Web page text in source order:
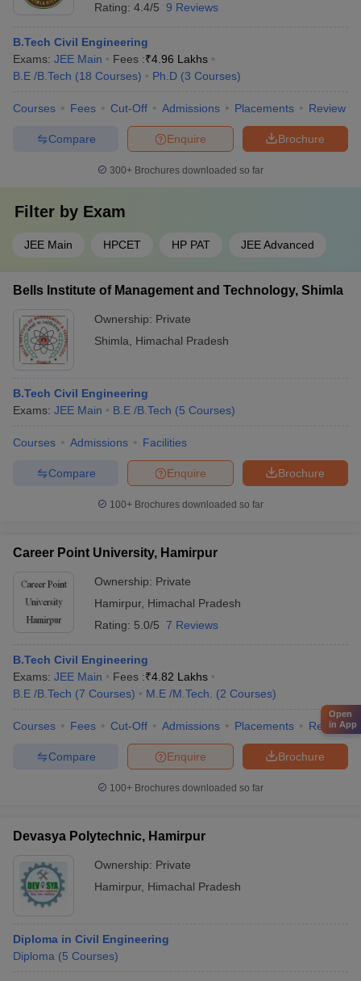
Rating: 4.4/5 9 Reviews
B.Tech Civil Engineering
Exams: JEE Main Fees :₹4.96 Lakhs
B.E /B.Tech (18 Courses) Ph.D (3 Courses)
Courses Fees Cut-Off Admissions Placements Review
Brochure
Enquire
Compare
300+ Brochures downloaded so far
Filter by Exam
JEE Main HPCET HP PAT JEE Advanced
Bells Institute of Management and Technology, Shimla
Ownership: Private
Shimla
Himachal Pradesh
B.Tech Civil Engineering
Exams: JEE Main B.E /B.Tech (5 Courses)
Courses Admissions Facilities
Brochure
Enquire
Compare
100+ Brochures downloaded so far
Career Point University, Hamirpur
Ownership: Private
Hamirpur, Himachal Pradesh
Rating: 5.0/5 7 Reviews
B.Tech Civil Engineering
Exams: JEE Main Fees :₹4.82 Lakhs
B.E /B.Tech (7 Courses) M.E /M.Tech. (2 Courses)
Courses Fees Cut-Off Admissions Placements Review
Brochure
Enquire
Compare
100+ Brochures downloaded so far
Devasya Polytechnic, Hamirpur
Ownership: Private
Hamirpur, Himachal Pradesh
Diploma in Civil Engineering
Diploma (5 Courses)
Open
in App